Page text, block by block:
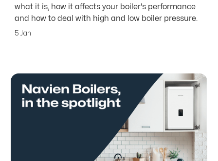
what it is, how it affects your boiler's performance
and how to deal with high and low boiler pressure.
5 Jan